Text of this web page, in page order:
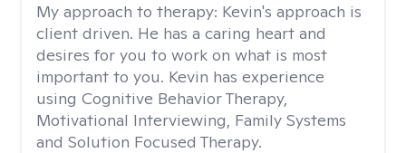
My approach to therapy: Kevin's approach is
client driven. He has a caring heart and
desires for you to work on what is most
important to you. Kevin has experience
using Cognitive Behavior Therapy,
Motivational Interviewing, Family Systems
and Solution Focused Therapy.